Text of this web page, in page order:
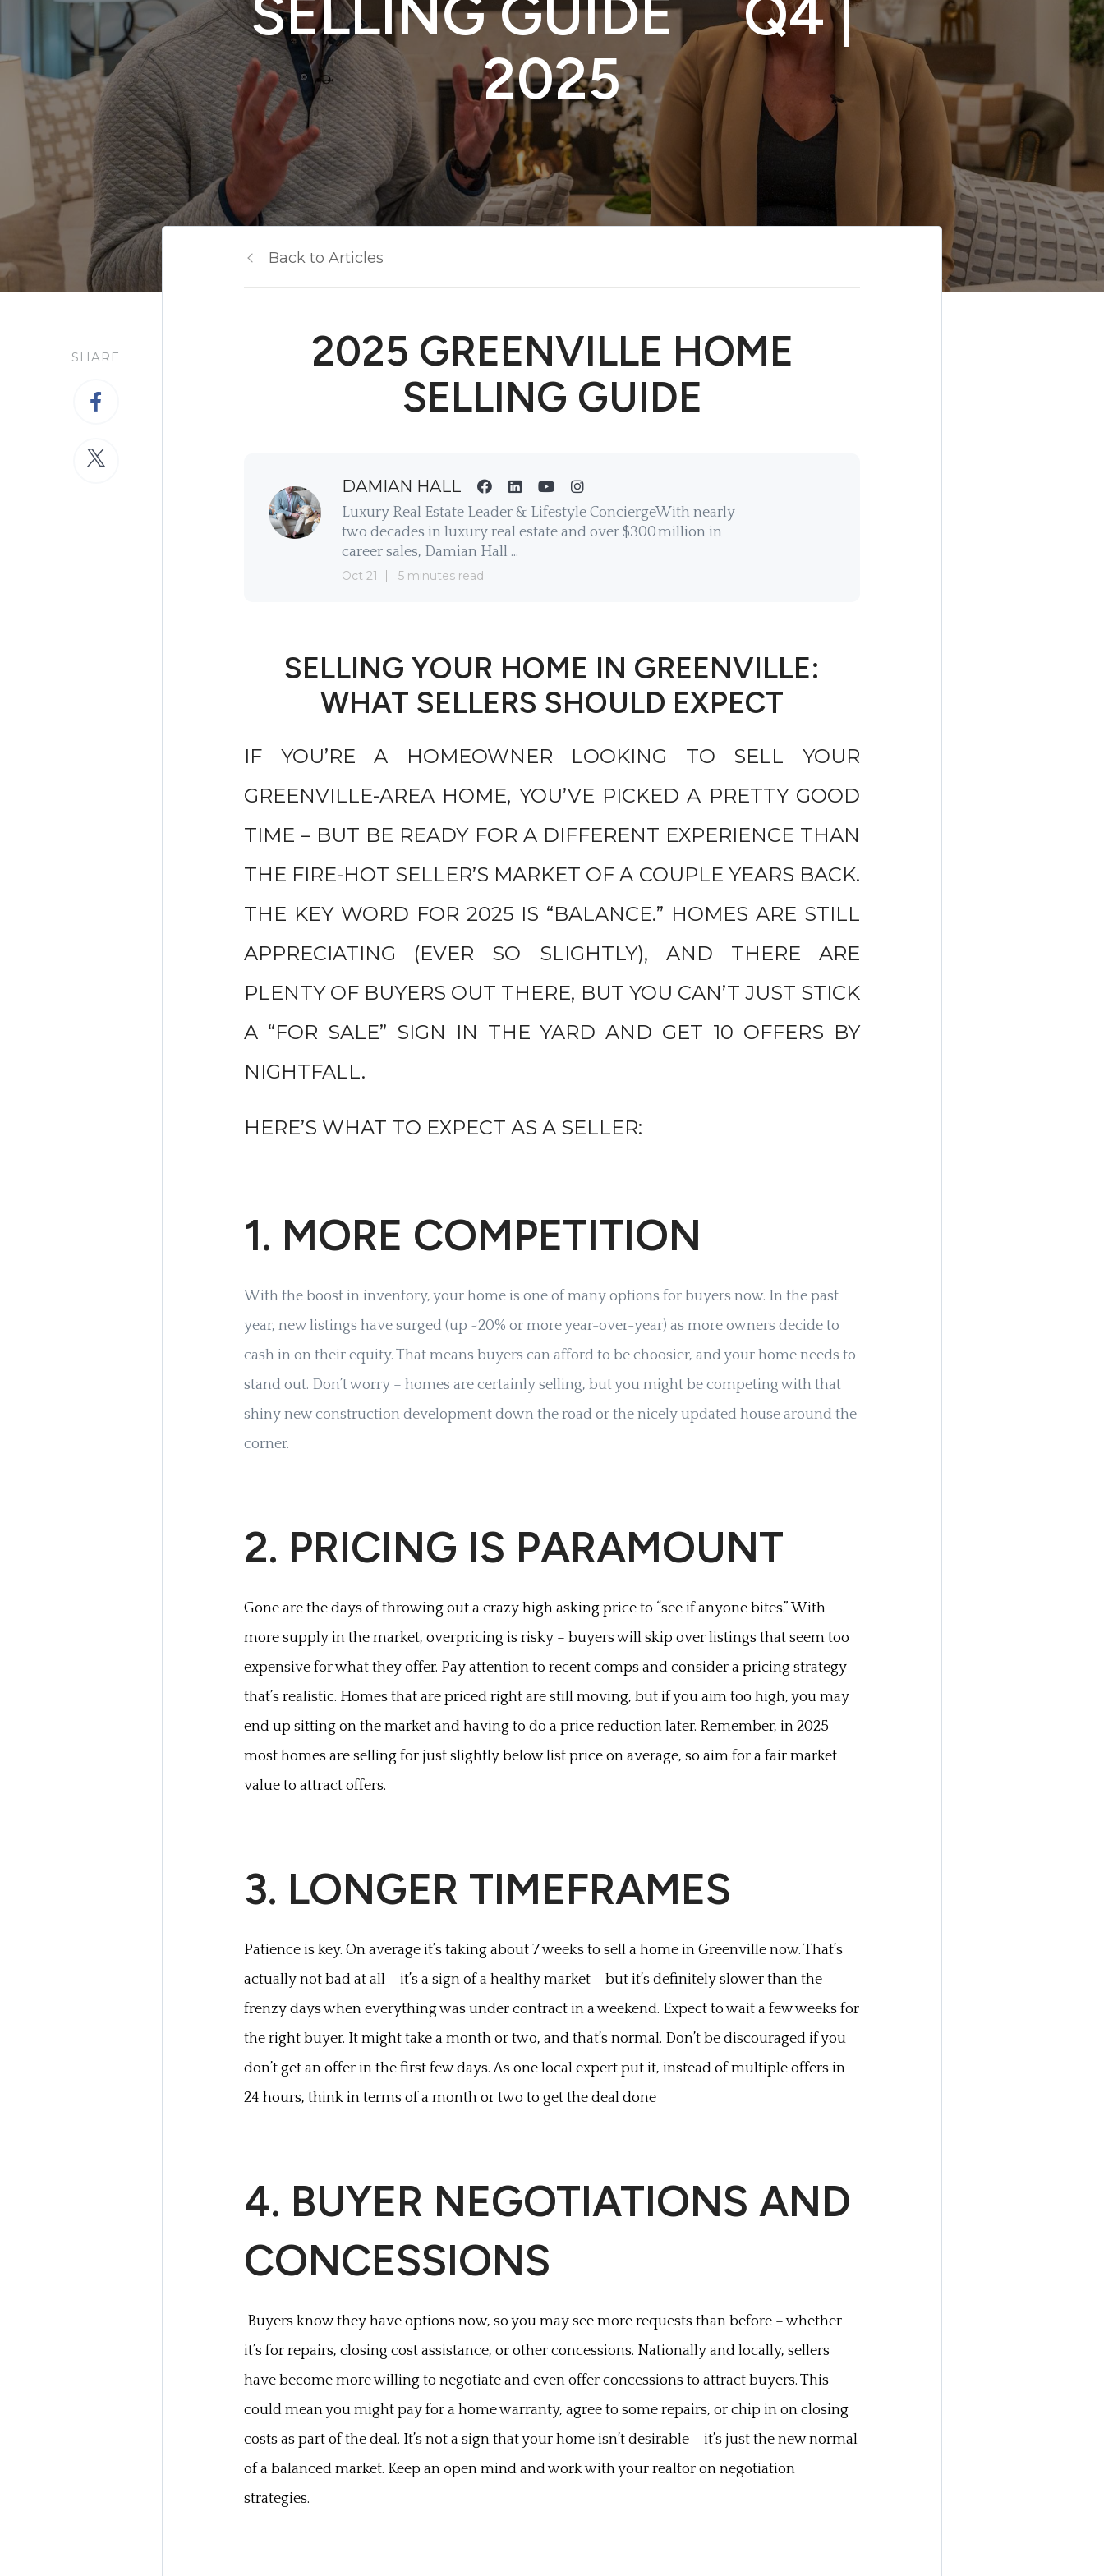
SELLING GUIDE Q4 |
2025
SHARE
Back to Articles
2025 GREENVILLE HOME
SELLING GUIDE
DAMIAN HALL
Luxury Real Estate Leader & Lifestyle ConciergeWith nearly
two decades in luxury real estate and over $300 million in
career sales, Damian Hall ...
Oct 21 5 minutes read
SELLING YOUR HOME IN GREENVILLE:
WHAT SELLERS SHOULD EXPECT
IF YOU’RE A HOMEOWNER LOOKING TO SELL YOUR
GREENVILLE-AREA HOME, YOU’VE PICKED A PRETTY GOOD
TIME – BUT BE READY FOR A DIFFERENT EXPERIENCE THAN
THE FIRE-HOT SELLER’S MARKET OF A COUPLE YEARS BACK.
THE KEY WORD FOR 2025 IS “BALANCE.” HOMES ARE STILL
APPRECIATING (EVER SO SLIGHTLY), AND THERE ARE
PLENTY OF BUYERS OUT THERE, BUT YOU CAN’T JUST STICK
A “FOR SALE” SIGN IN THE YARD AND GET 10 OFFERS BY
NIGHTFALL.
HERE’S WHAT TO EXPECT AS A SELLER:
1. MORE COMPETITION
With the boost in inventory, your home is one of many options for buyers now. In the past
year, new listings have surged (up ~20% or more year-over-year) as more owners decide to
cash in on their equity. That means buyers can afford to be choosier, and your home needs to
stand out. Don’t worry – homes are certainly selling, but you might be competing with that
shiny new construction development down the road or the nicely updated house around the
corner.
2. PRICING IS PARAMOUNT
Gone are the days of throwing out a crazy high asking price to “see if anyone bites.” With
more supply in the market, overpricing is risky – buyers will skip over listings that seem too
expensive for what they offer. Pay attention to recent comps and consider a pricing strategy
that’s realistic. Homes that are priced right are still moving, but if you aim too high, you may
end up sitting on the market and having to do a price reduction later. Remember, in 2025
most homes are selling for just slightly below list price on average, so aim for a fair market
value to attract offers.
3. LONGER TIMEFRAMES
Patience is key. On average it’s taking about 7 weeks to sell a home in Greenville now. That’s
actually not bad at all – it’s a sign of a healthy market – but it’s definitely slower than the
frenzy days when everything was under contract in a weekend. Expect to wait a few weeks for
the right buyer. It might take a month or two, and that’s normal. Don’t be discouraged if you
don’t get an offer in the first few days. As one local expert put it, instead of multiple offers in
24 hours, think in terms of a month or two to get the deal done
4. BUYER NEGOTIATIONS AND
CONCESSIONS
Buyers know they have options now, so you may see more requests than before – whether
it’s for repairs, closing cost assistance, or other concessions. Nationally and locally, sellers
have become more willing to negotiate and even offer concessions to attract buyers. This
could mean you might pay for a home warranty, agree to some repairs, or chip in on closing
costs as part of the deal. It’s not a sign that your home isn’t desirable – it’s just the new normal
of a balanced market. Keep an open mind and work with your realtor on negotiation
strategies.